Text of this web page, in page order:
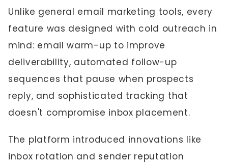
Unlike general email marketing tools, every
feature was designed with cold outreach in
mind: email warm-up to improve
deliverability, automated follow-up
sequences that pause when prospects
reply, and sophisticated tracking that
doesn't compromise inbox placement.
The platform introduced innovations like
inbox rotation and sender reputation